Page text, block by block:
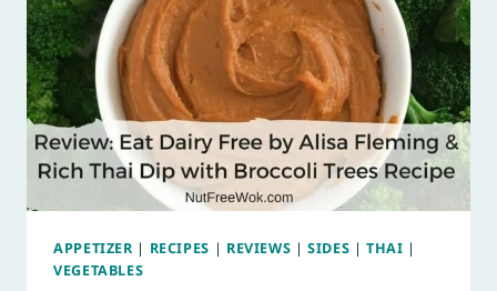
APPETIZER | RECIPES | REVIEWS |SIDES |THAI |
VEGETABLES